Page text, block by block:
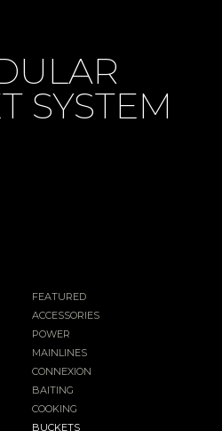
SYSTEM
FEATURED
ACCESSORIES
POWER
MAINLINES
CONNEXION
BAITING
COOKING
BUCKETS